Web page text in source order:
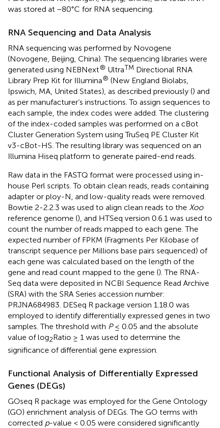
was stored at −80°C for RNA sequencing.
RNA Sequencing and Data Analysis
RNA sequencing was performed by Novogene
(Novogene, Beijing, China). The sequencing libraries were
generated using NEBNext® UltraTM Directional RNA
Library Prep Kit for Illumina® (New England Biolabs,
Ipswich, MA, United States), as described previously () and
as per manufacturer’s instructions. To assign sequences to
each sample, the index codes were added. The clustering
of the index-coded samples was performed on a cBot
Cluster Generation System using TruSeq PE Cluster Kit
v3-cBot-HS. The resulting library was sequenced on an
Illumina Hiseq platform to generate paired-end reads.
Raw data in the FASTQ format were processed using in-
house Perl scripts. To obtain clean reads, reads containing
adapter or ploy-N, and low-quality reads were removed.
Bowtie 2-2.2.3 was used to align clean reads to the Xoo
reference genome (), and HTSeq version 0.6.1 was used to
count the number of reads mapped to each gene. The
expected number of FPKM (Fragments Per Kilobase of
transcript sequence per Millions base pairs sequenced) of
each gene was calculated based on the length of the
gene and read count mapped to the gene (). The RNA-
Seq data were deposited in NCBI Sequence Read Archive
(SRA) with the SRA Series accession number:
PRJNA684983. DESeq R package version 1.18.0 was
employed to identify differentially expressed genes in two
samples. The threshold with P≤ 0.05 and the absolute
value of log2Ratio ≥ 1 was used to determine the
significance of differential gene expression.
Functional Analysis of Differentially Expressed
Genes (DEGs)
GOseq R package was employed for the Gene Ontology
(GO) enrichment analysis of DEGs. The GO terms with
corrected p-value < 0.05 were considered significantly